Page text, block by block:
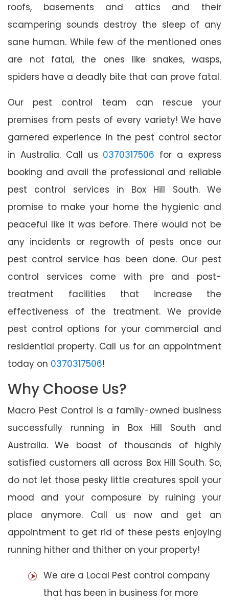
roofs, basements and attics and their
scampering sounds destroy the sleep of any
sane human. While few of the mentioned ones
are not fatal, the ones like snakes, wasps,
spiders have a deadly bite that can prove fatal.
Our pest control team can rescue your
premises from pests of every variety! We have
garnered experience in the pest control sector
in Australia. Call us 0370317506 for a express
booking and avail the professional and reliable
pest control services in Box Hill South. We
promise to make your home the hygienic and
peaceful like it was before. There would not be
any incidents or regrowth of pests once our
pest control service has been done. Our pest
control services come with pre and post-
treatment facilities that increase the
effectiveness of the treatment. We provide
pest control options for your commercial and
residential property. Call us for an appointment
today on 0370317506!
Why Choose Us?
Macro Pest Control is a family-owned business
successfully running in Box Hill South and
Australia. We boast of thousands of highly
satisfied customers all across Box Hill South. So,
do not let those pesky little creatures spoil your
mood and your composure by ruining your
place anymore. Call us now and get an
appointment to get rid of these pests enjoying
running hither and thither on your property!
We are a Local Pest control company
that has been in business for more